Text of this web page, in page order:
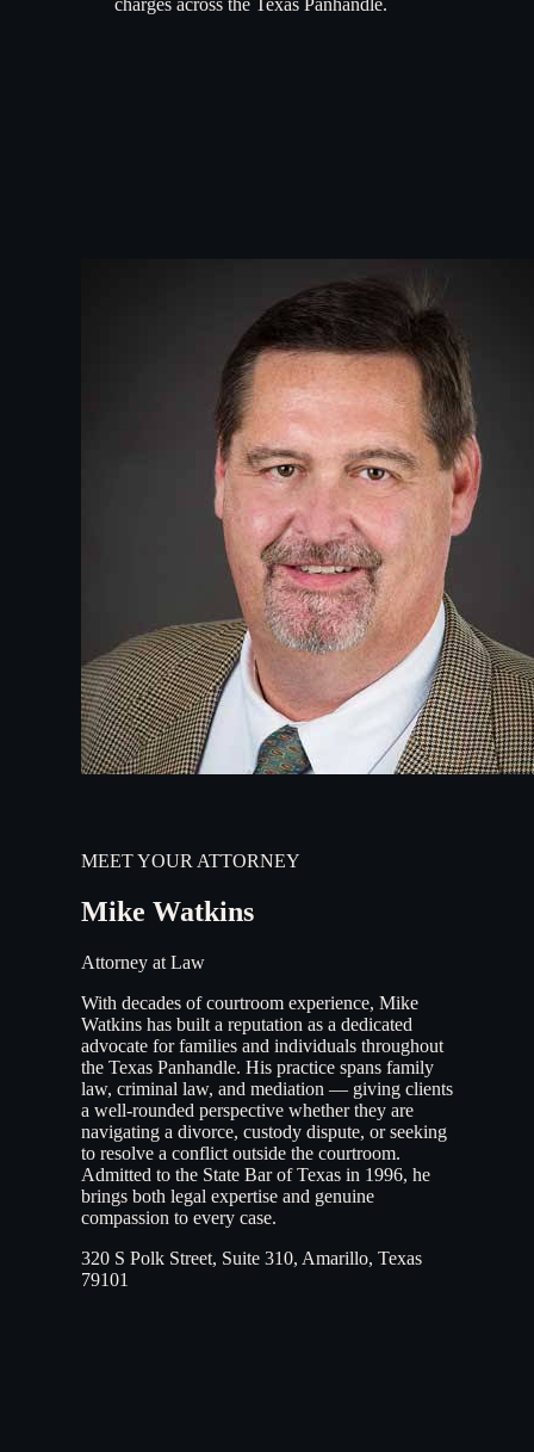
MEET YOUR ATTORNEY
Mike Watkins
Attorney at Law
With decades of courtroom experience, Mike
Watkins has built a reputation as a dedicated
advocate for families and individuals throughout
the Texas Panhandle. His practice spans family
law, criminal law, and mediation — giving clients
a well-rounded perspective whether they are
navigating a divorce, custody dispute, or seeking
to resolve a conflict outside the courtroom.
Admitted to the State Bar of Texas in 1996, he
brings both legal expertise and genuine
compassion to every case.
320 S Polk Street, Suite 310, Amarillo, Texas
79101